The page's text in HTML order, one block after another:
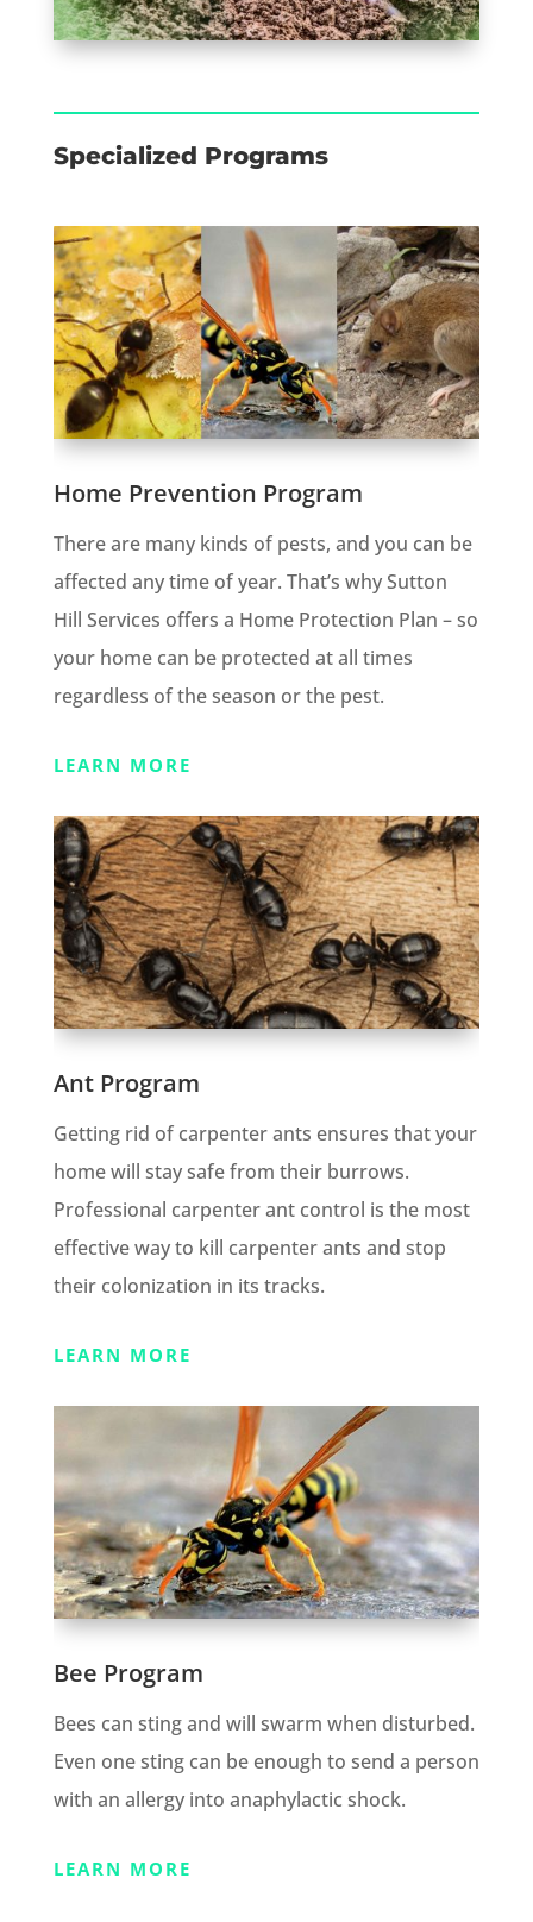
Specialized Programs
Home Prevention Program
There are many kinds of pests, and you can be
affected any time of year. That’s why Sutton
Hill Services offers a Home Protection Plan – so
your home can be protected at all times
regardless of the season or the pest.
LEARN MORE
Ant Program
Getting rid of carpenter ants ensures that your
home will stay safe from their burrows.
Professional carpenter ant control is the most
effective way to kill carpenter ants and stop
their colonization in its tracks.
LEARN MORE
Bee Program
Bees can sting and will swarm when disturbed.
Even one sting can be enough to send a person
with an allergy into anaphylactic shock.
LEARN MORE